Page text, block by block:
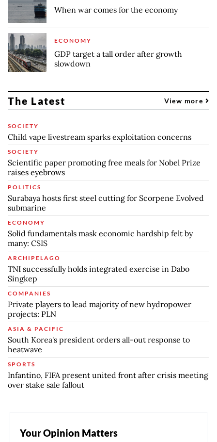
When war comes for the economy
ECONOMY
GDP target a tall order after growth
slowdown
The Latest View more
SOCIETY
Child vape livestream sparks exploitation concerns
SOCIETY
Scientific paper promoting free meals for Nobel Prize
raises eyebrows
POLITICS
Surabaya hosts first steel cutting for Scorpene Evolved
submarine
ECONOMY
Solid fundamentals mask economic hardship felt by
many: CSIS
ARCHIPELAGO
TNI successfully holds integrated exercise in Dabo
Singkep
COMPANIES
Private players to lead majority of new hydropower
projects: PLN
ASIA & PACIFIC
South Korea's president orders all-out response to
heatwave
SPORTS
Infantino, FIFA present united front after crisis meeting
over stake sale fallout
Your Opinion Matters